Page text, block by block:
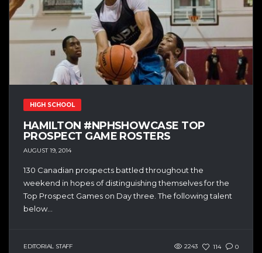
HIGH SCHOOL
HAMILTON #NPHSHOWCASE TOP
PROSPECT GAME ROSTERS
AUGUST 19, 2014
130 Canadian prospects battled throughout the
weekend in hopes of distinguishing themselves for the
Top Prospect Games on Day three. The following talent
below...
EDITORIAL STAFF 2243 114 0